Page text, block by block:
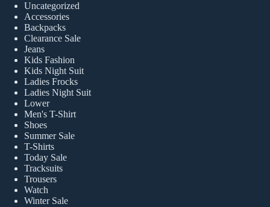
Uncategorized
Accessories
Backpacks
Clearance Sale
Jeans
Kids Fashion
Kids Night Suit
Ladies Frocks
Ladies Night Suit
Lower
Men's T-Shirt
Shoes
Summer Sale
T-Shirts
Today Sale
Tracksuits
Trousers
Watch
Winter Sale